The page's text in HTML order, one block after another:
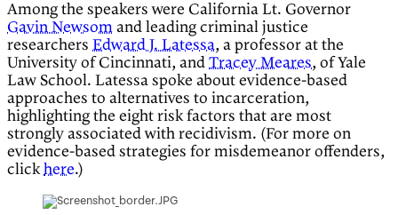
Among the speakers were California Lt. Governor
Gavin Newsom and leading criminal justice
researchers Edward J. Latessa, a professor at the
University of Cincinnati, and Tracey Meares, of Yale
Law School. Latessa spoke about evidence-based
approaches to alternatives to incarceration,
highlighting the eight risk factors that are most
strongly associated with recidivism. (For more on
evidence-based strategies for misdemeanor offenders,
click here.)